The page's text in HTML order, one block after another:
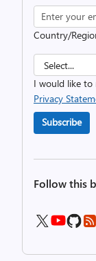
Country/
I would like to
Privacy
Subscribe
Follow this